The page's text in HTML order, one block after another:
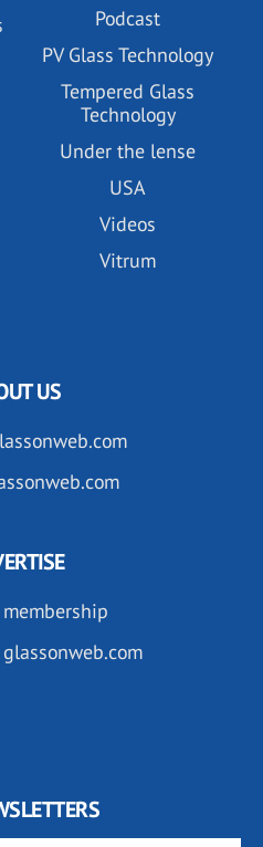
Podcast
PV Glass Technology
Tempered Glass
Technology
Under the lense
USA
Videos
Vitrum
US